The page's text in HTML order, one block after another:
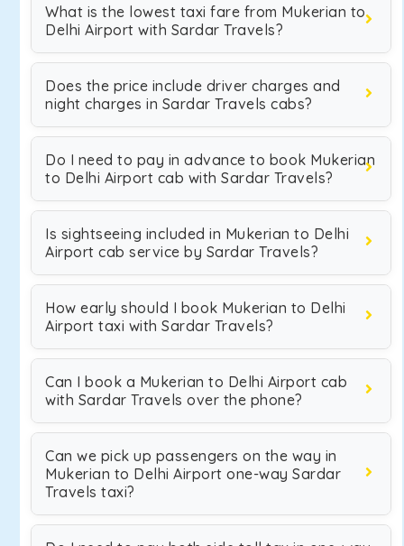
What is the lowest taxi fare from Mukerian to
Delhi Airport with Sardar Travels?
Does the price include driver charges and
night charges in Sardar Travels cabs?
Do I need to pay in advance to book Mukerian
to Delhi Airport cab with Sardar Travels?
Is sightseeing included in Mukerian to Delhi
Airport cab service by Sardar Travels?
How early should I book Mukerian to Delhi
Airport taxi with Sardar Travels?
Can I book a Mukerian to Delhi Airport cab
with Sardar Travels over the phone?
Can we pick up passengers on the way in
Mukerian to Delhi Airport one-way Sardar
Travels taxi?